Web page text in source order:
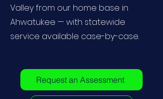
Valley from our home base in
Ahwatukee — with statewide
service available case-by-case.
Request an Assessment